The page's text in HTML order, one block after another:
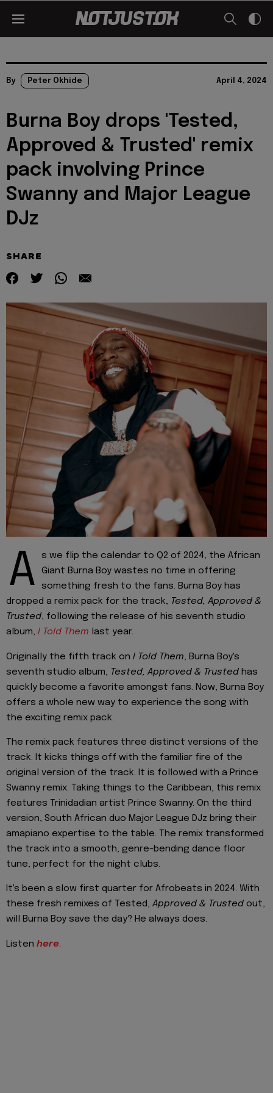
By Peter Okhide April 4, 2024
Burna Boy drops 'Tested,
Approved & Trusted' remix
pack involving Prince
Swanny and Major League
DJz
SHARE
A
s we flip the calendar to Q2 of 2024, the African
Giant Burna Boy wastes no time in offering
something fresh to the fans. Burna Boy has
dropped a remix pack for the track, Tested, Approved &
Trusted, following the release of his seventh studio
album, I Told Them last year.
Originally the fifth track on I Told Them, Burna Boy's
seventh studio album, Tested, Approved & Trusted has
quickly become a favorite amongst fans. Now, Burna Boy
offers a whole new way to experience the song with
the exciting remix pack.
The remix pack features three distinct versions of the
track. It kicks things off with the familiar fire of the
original version of the track. It is followed with a Prince
Swanny remix. Taking things to the Caribbean, this remix
features Trinidadian artist Prince Swanny. On the third
version, South African duo Major League DJz bring their
amapiano expertise to the table. The remix transformed
the track into a smooth, genre-bending dance floor
tune, perfect for the night clubs.
It's been a slow first quarter for Afrobeats in 2024. With
these fresh remixes of Tested, Approved & Trusted out,
will Burna Boy save the day? He always does.
Listen here.